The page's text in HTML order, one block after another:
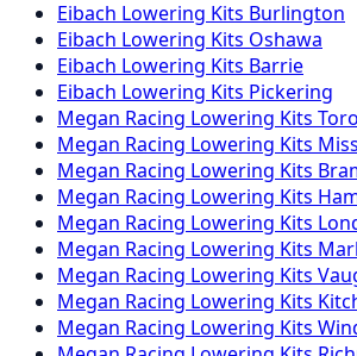
Eibach Lowering Kits Burlington
Eibach Lowering Kits Oshawa
Eibach Lowering Kits Barrie
Eibach Lowering Kits Pickering
Megan Racing Lowering Kits
Megan Racing Lowering Kits
Megan Racing Lowering Kits
Megan Racing Lowering Kits
Megan Racing Lowering Kits
Megan Racing Lowering Kits
Megan Racing Lowering Kits
Megan Racing Lowering Kits
Megan Racing Lowering Kits